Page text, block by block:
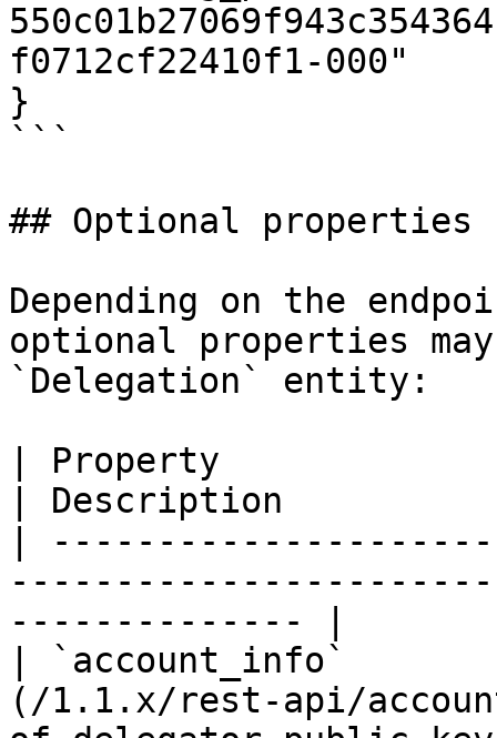
f0712cf22410f1-000"
}
```
## Optional properties
Depending on the
optional properties
`Delegation` entity:
| Property
| Description
|
-------------- |
| `account_info`
(/1.1.x/rest-api/